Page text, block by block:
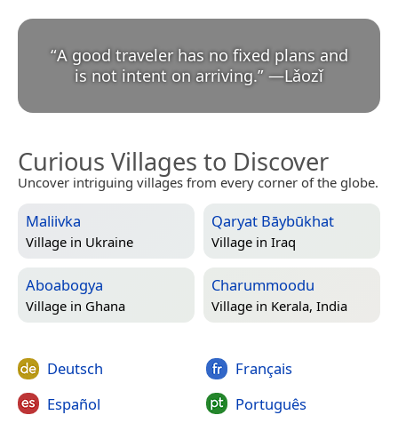
“A good traveler has no fixed plans and
is not intent on arriving.” —Lǎozǐ
Curious Villages to Discover
Uncover intriguing villages from every corner of the globe.
Maliivka
Village in Ukraine
Qaryat Bāybūkhat
Village in Iraq
Aboabogya
Village in Ghana
Charummoodu
Village in Kerala, India
Deutsch
Español
Français
Português